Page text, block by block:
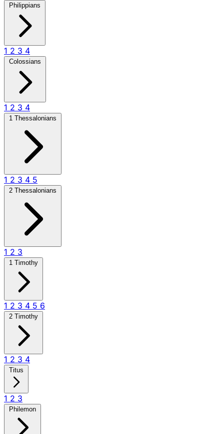
Philippians
1 2 3 4
Colossians
1 2 3 4
1 Thessalonians
1 2 3 4 5
2 Thessalonians
1 2 3
1 Timothy
1 2 3 4 5 6
2 Timothy
1 2 3 4
Titus
1 2 3
Philemon